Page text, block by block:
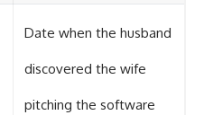
Date when the husband
discovered the wife
pitching the software